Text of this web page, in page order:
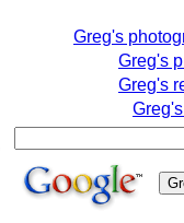
Greg's
Greg's
Greg's